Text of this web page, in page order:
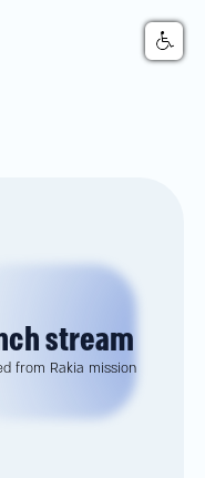
stream
from Rakia mission